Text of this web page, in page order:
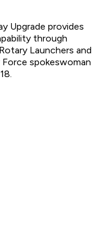
Upgrade provides
through
Launchers and
spokeswoman